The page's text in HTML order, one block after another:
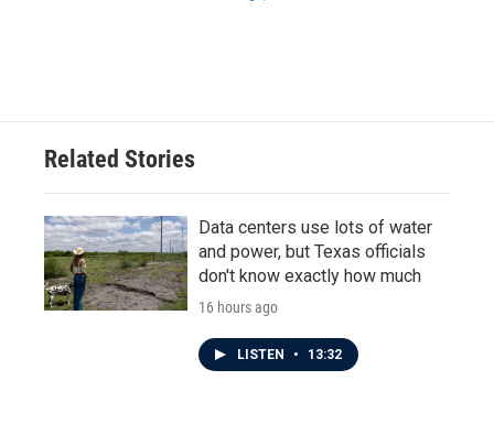
Related Stories
Data centers use lots of water
and power, but Texas officials
don't know exactly how much
16 hours ago
LISTEN • 13:32